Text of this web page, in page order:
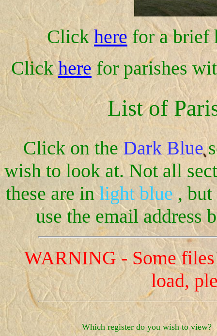
Clickherefor a brief
Clickherefor parishes
List of
Click on theDark Blue
wish to look at. Not all
these are inlight blue,
use the email
WARNING - Some
load,
Which register do you wish to view?